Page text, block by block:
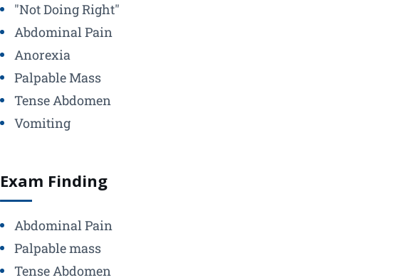
"Not Doing Right"
Abdominal Pain
Anorexia
Palpable Mass
Tense Abdomen
Vomiting
Exam Finding
Abdominal Pain
Palpable mass
Tense Abdomen